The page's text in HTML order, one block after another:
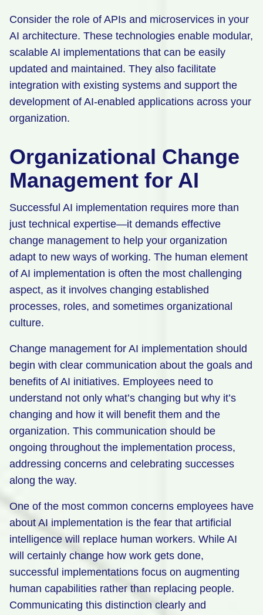
Consider the role of APIs and microservices in your
AI architecture. These technologies enable modular,
scalable AI implementations that can be easily
updated and maintained. They also facilitate
integration with existing systems and support the
development of AI-enabled applications across your
organization.
Organizational Change
Management for AI
Successful AI implementation requires more than
just technical expertise—it demands effective
change management to help your organization
adapt to new ways of working. The human element
of AI implementation is often the most challenging
aspect, as it involves changing established
processes, roles, and sometimes organizational
culture.
Change management for AI implementation should
begin with clear communication about the goals and
benefits of AI initiatives. Employees need to
understand not only what’s changing but why it’s
changing and how it will benefit them and the
organization. This communication should be
ongoing throughout the implementation process,
addressing concerns and celebrating successes
along the way.
One of the most common concerns employees have
about AI implementation is the fear that artificial
intelligence will replace human workers. While AI
will certainly change how work gets done,
successful implementations focus on augmenting
human capabilities rather than replacing people.
Communicating this distinction clearly and